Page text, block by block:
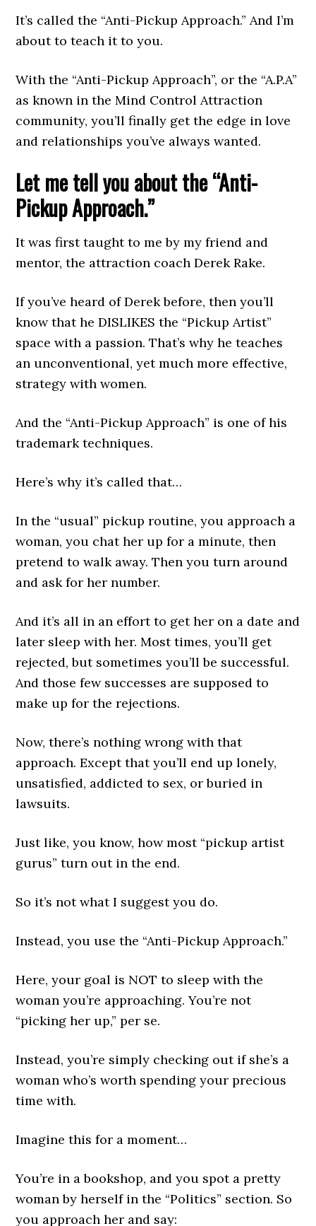
It’s called the “Anti-Pickup Approach.” And I’m
about to teach it to you.
With the “Anti-Pickup Approach”, or the “A.P.A”
as known in the Mind Control Attraction
community, you’ll finally get the edge in love
and relationships you’ve always wanted.
Let me tell you about the “Anti-
Pickup Approach.”
It was first taught to me by my friend and
mentor, the attraction coach Derek Rake.
If you’ve heard of Derek before, then you’ll
know that he DISLIKES the “Pickup Artist”
space with a passion. That’s why he teaches
an unconventional, yet much more effective,
strategy with women.
And the “Anti-Pickup Approach” is one of his
trademark techniques.
Here’s why it’s called that…
In the “usual” pickup routine, you approach a
woman, you chat her up for a minute, then
pretend to walk away. Then you turn around
and ask for her number.
And it’s all in an effort to get her on a date and
later sleep with her. Most times, you’ll get
rejected, but sometimes you’ll be successful.
And those few successes are supposed to
make up for the rejections.
Now, there’s nothing wrong with that
approach. Except that you’ll end up lonely,
unsatisfied, addicted to sex, or buried in
lawsuits.
Just like, you know, how most “pickup artist
gurus” turn out in the end.
So it’s not what I suggest you do.
Instead, you use the “Anti-Pickup Approach.”
Here, your goal is NOT to sleep with the
woman you’re approaching. You’re not
“picking her up,” per se.
Instead, you’re simply checking out if she’s a
woman who’s worth spending your precious
time with.
Imagine this for a moment…
You’re in a bookshop, and you spot a pretty
woman by herself in the “Politics” section. So
you approach her and say: